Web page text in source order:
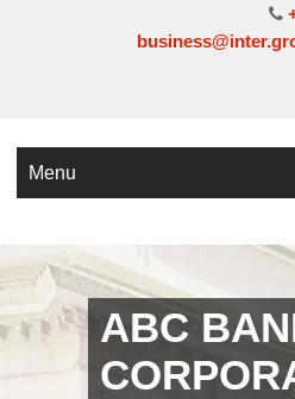
Menu
ABC